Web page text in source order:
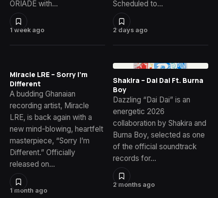
1 week ago
ORIADÉ with…
2 days ago
Scheduled to…
1 month ago
Miracle LRE – Sorry I’m
Different
A budding Ghanaian
recording artist, Miracle
LRE, is back again with a
new mind-blowing, heartfelt
masterpiece, “Sorry I’m
Different.” Officially
released on…
2 months ago
Shakira – Dai Dai Ft. Burna
Boy
Dazzling “Dai Dai” is an
energetic 2026
collaboration by Shakira and
Burna Boy, selected as one
of the official soundtrack
records for…